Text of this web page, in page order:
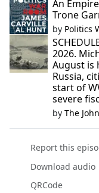
An
Trone
by Politics
2026.
August is
Russia,
start of
severe
by The
Report this
Download audio
QRCode